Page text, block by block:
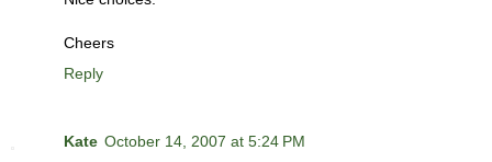
Cheers
Reply
Kate October 14, 2007 at 5:24 PM